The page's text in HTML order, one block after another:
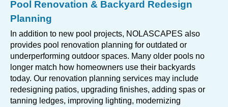
Pool Renovation & Backyard Redesign
Planning
In addition to new pool projects, NOLASCAPES also
provides pool renovation planning for outdated or
underperforming outdoor spaces. Many older pools no
longer match how homeowners use their backyards
today. Our renovation planning services may include
redesigning patios, upgrading finishes, adding spas or
tanning ledges, improving lighting, modernizing